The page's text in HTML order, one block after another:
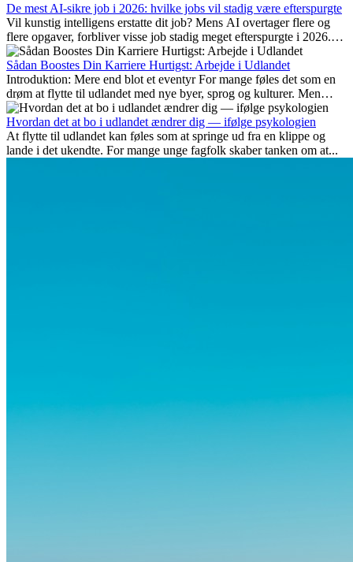
De mest AI-sikre job i 2026: hvilke jobs vil stadig være efterspurgte
Vil kunstig intelligens erstatte dit job? Mens AI overtager flere og
flere opgaver, forbliver visse job stadig meget efterspurgte i 2026.
Her gennemgår vi hvilke typer arbejde der anses som mest
fremtidssikre, hvilke kompetencer der vil være vigtige på lang sigt,
og hvorfor mange af disse jobs også giver attraktive
karrieremuligheder i udlandet.
Sådan Boostes Din Karriere Hurtigst: Arbejde i Udlandet
Introduktion: Mere end blot et eventyr For mange føles det som en
drøm at flytte til udlandet med nye byer, sprog og kulturer. Men
udover spændingen ved...
Hvordan det at bo i udlandet ændrer dig — ifølge psykologien
At flytte til udlandet kan føles som at springe ud fra en klippe og
lande i det ukendte. For mange unge fagfolk skaber tanken om at...